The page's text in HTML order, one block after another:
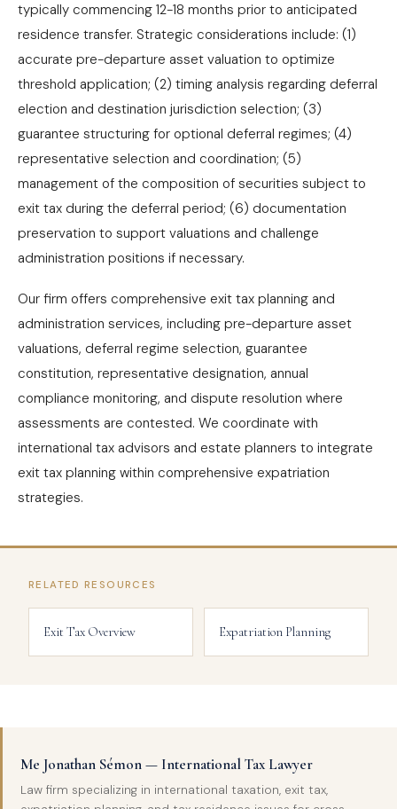
typically commencing 12-18 months prior to anticipated
residence transfer. Strategic considerations include: (1)
accurate pre-departure asset valuation to optimize
threshold application; (2) timing analysis regarding deferral
election and destination jurisdiction selection; (3)
guarantee structuring for optional deferral regimes; (4)
representative selection and coordination; (5)
management of the composition of securities subject to
exit tax during the deferral period; (6) documentation
preservation to support valuations and challenge
administration positions if necessary.
Our firm offers comprehensive exit tax planning and
administration services, including pre-departure asset
valuations, deferral regime selection, guarantee
constitution, representative designation, annual
compliance monitoring, and dispute resolution where
assessments are contested. We coordinate with
international tax advisors and estate planners to integrate
exit tax planning within comprehensive expatriation
strategies.
RELATED RESOURCES
Exit Tax Overview Expatriation Planning
Me Jonathan Sémon — International Tax Lawyer
Law firm specializing in international taxation, exit tax,